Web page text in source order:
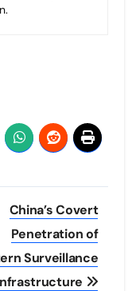
China’s Covert
Penetration of
Surveillance